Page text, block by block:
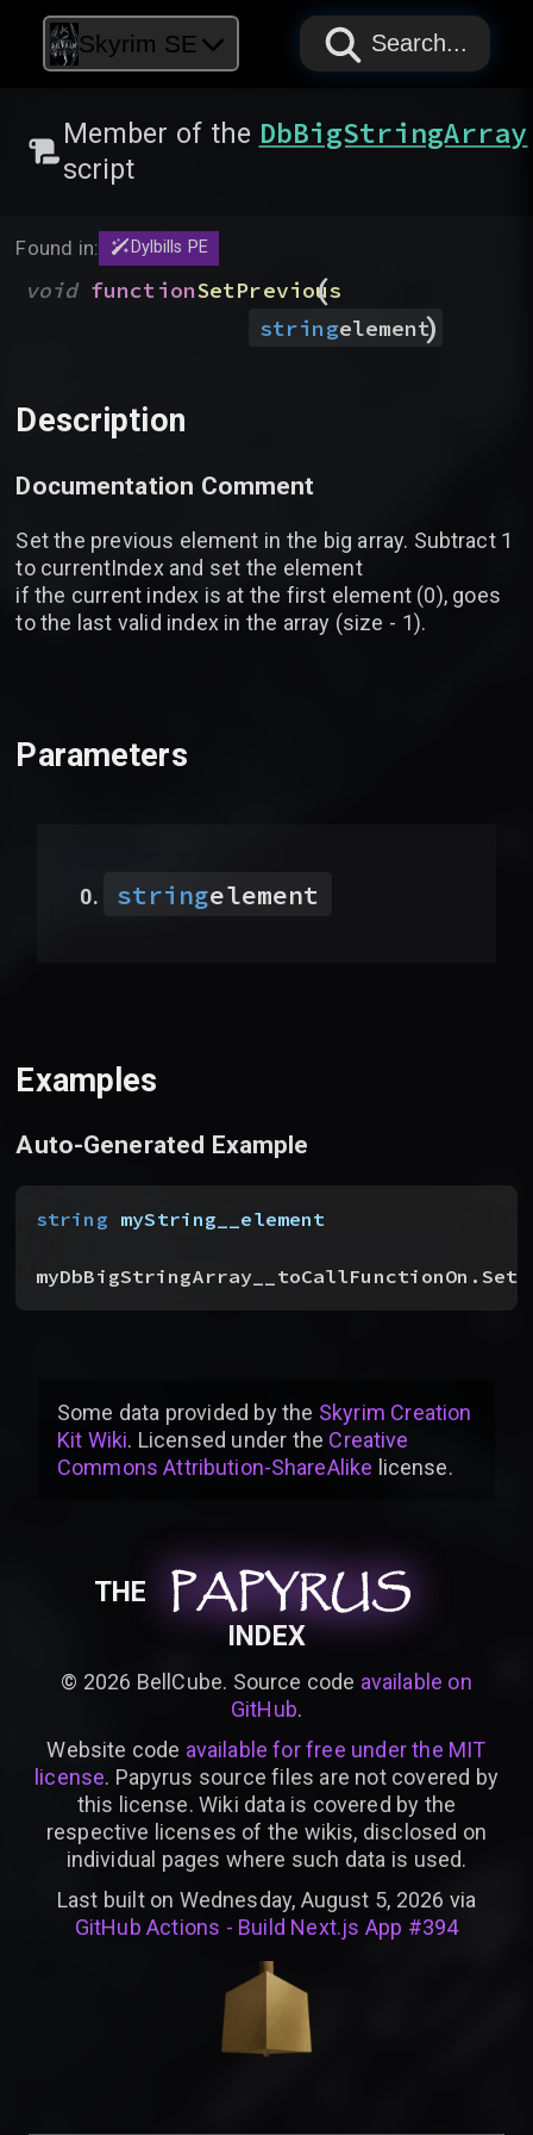
Skyrim SE PAPYRUS
PAPYRUS
PAPYRUS
Search...
Member of the DbBigStringArray
script
Found in: Dylbills PE
void functionSetPrevious
(
stringelement
)
Description
Documentation Comment
Set the previous element in the big array. Subtract 1
to currentIndex and set the element
if the current index is at the first element (0), goes
to the last valid index in the array (size - 1).
Parameters
stringelement
Examples
Auto-Generated Example
string myString__element
Some data provided bythe Skyrim Creation
Kit Wiki. Licensed under the Creative
Commons Attribution-ShareAlike license.
THE PAPYRUS
PAPYRUS
PAPYRUS
INDEX
© 2026 BellCube. Source code available on
GitHub.
Website code available for free under the MIT
license. Papyrus source files are not covered by
this license. Wiki data is covered by the
respective licenses of the wikis, disclosed on
individual pages where such data is used.
Last built on Wednesday, August 5, 2026 via
GitHub Actions - Build Next.js App #394